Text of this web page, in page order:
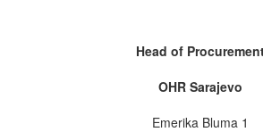
Head of
OHR Sarajevo
Emerika Bluma 1